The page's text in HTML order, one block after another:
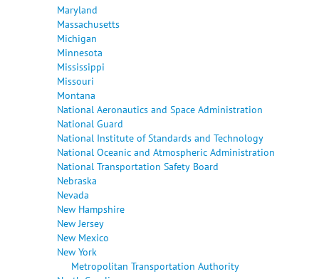
Maryland
Massachusetts
Michigan
Minnesota
Mississippi
Missouri
Montana
National Aeronautics and Space Administration
National Guard
National Institute of Standards and Technology
National Oceanic and Atmospheric Administration
National Transportation Safety Board
Nebraska
Nevada
New Hampshire
New Jersey
New Mexico
New York
Metropolitan Transportation Authority